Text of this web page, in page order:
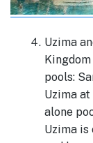
Uzima
pools:
Uzima
alone
Uzima